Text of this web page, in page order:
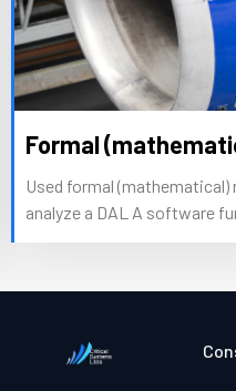
Formal
Used formal
analyze a DAL A software